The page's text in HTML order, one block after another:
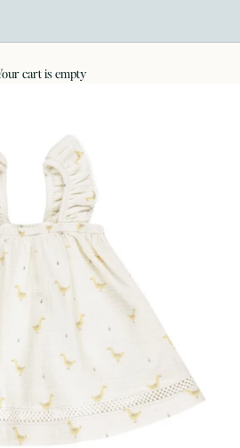
your cart is empty